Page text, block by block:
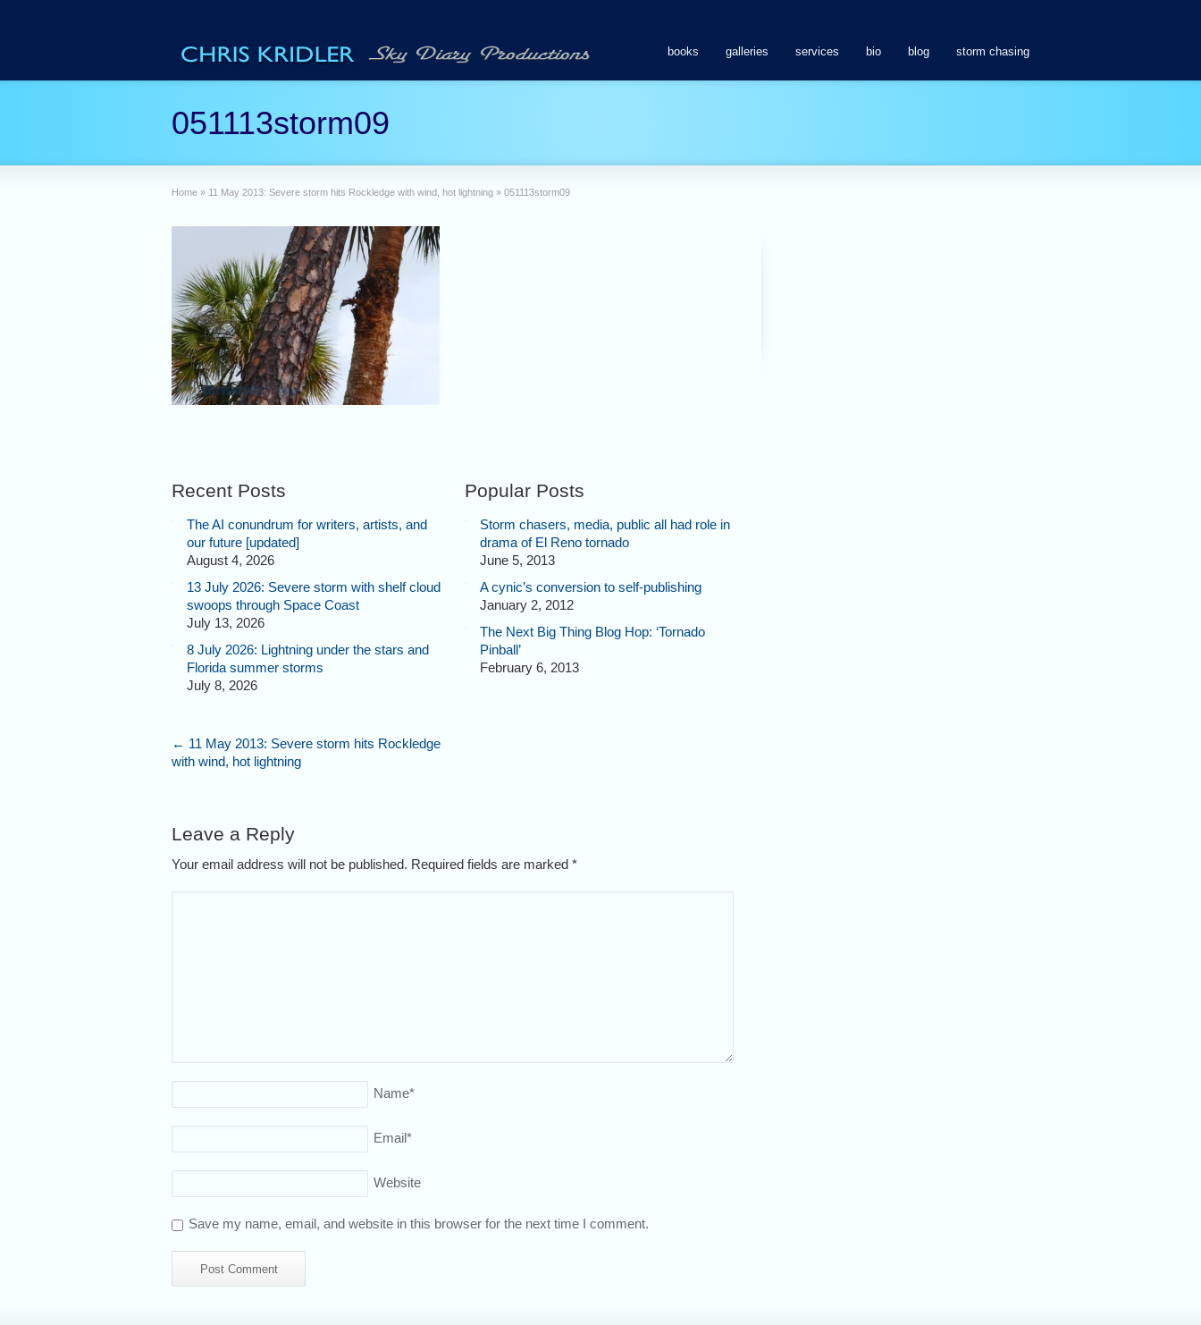
books galleries services bio blog storm chasing
051113storm09
Home » 11 May 2013: Severe storm hits Rockledge with wind, hot lightning » 051113storm09
Recent Posts
The AI conundrum for writers, artists, and
our future [updated]
August 4, 2026
13 July 2026: Severe storm with shelf cloud
swoops through Space Coast
July 13, 2026
8 July 2026: Lightning under the stars and
Florida summer storms
July 8, 2026
Popular Posts
Storm chasers, media, public all had role in
drama of El Reno tornado
June 5, 2013
A cynic’s conversion to self-publishing
January 2, 2012
The Next Big Thing Blog Hop: ‘Tornado
Pinball’
February 6, 2013
← 11 May 2013: Severe storm hits Rockledge
with wind, hot lightning
Leave a Reply
Your email address will not be published. Required fields are marked *
Name*
Email*
Website
Save my name, email, and website in this browser for the next time I comment.